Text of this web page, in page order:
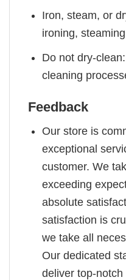
Iron, steam, or
ironing,
Do not dry-
cleaning
Feedback
Our store is
exceptional
customer. We
exceeding
absolute
satisfaction is
we take all
Our dedicated
deliver top-